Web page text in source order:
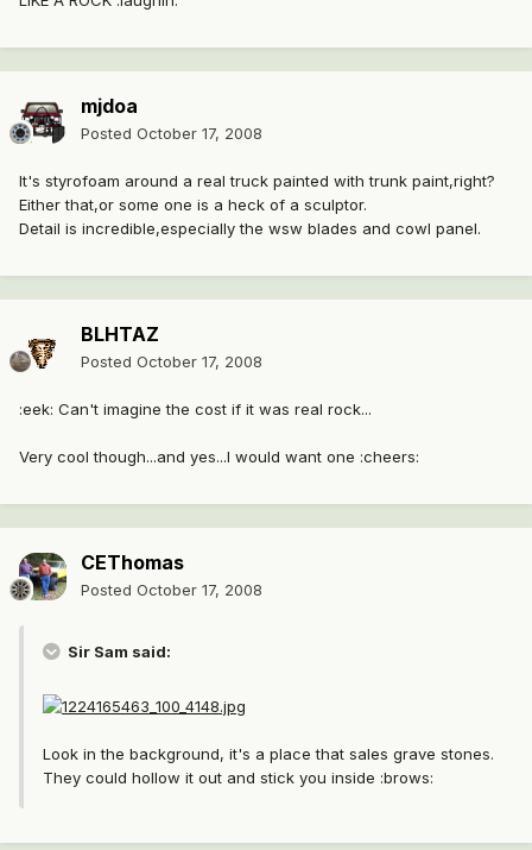
mjdoa
Posted October 17, 2008
It's styrofoam around a real truck painted with trunk paint,right?
Either that,or some one is a heck of a sculptor.
Detail is incredible,especially the wsw blades and cowl panel.
BLHTAZ
Posted October 17, 2008
:eek: Can't imagine the cost if it was real rock...
Very cool though...and yes...I would want one :cheers:
CEThomas
Posted October 17, 2008
Sir Sam said:
Look in the background, it's a place that sales grave stones.
They could hollow it out and stick you inside :brows: